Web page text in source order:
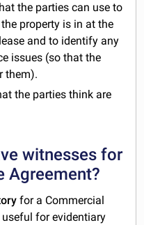
the parties can use to
property is in at the
and to identify any
issues (so that the
them).
the parties think are
witnesses for
Agreement?
for a Commercial
useful for evidentiary